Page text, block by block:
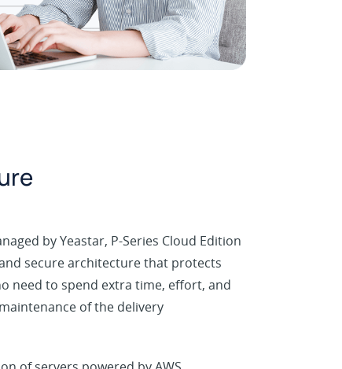
by Yeastar, P-Series Cloud Edition
secure architecture that protects
need to spend extra time, effort, and
of the delivery